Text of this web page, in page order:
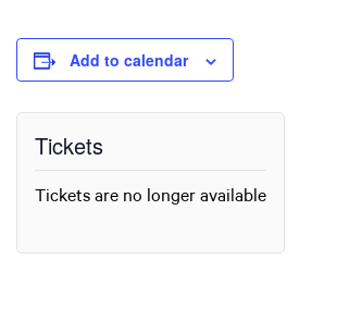
Add to calendar
Tickets
Tickets are no longer available